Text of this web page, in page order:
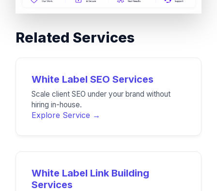
Related Services
White Label SEO Services
Scale client SEO under your brand without
hiring in-house.
Explore Service →
White Label Link Building
Services